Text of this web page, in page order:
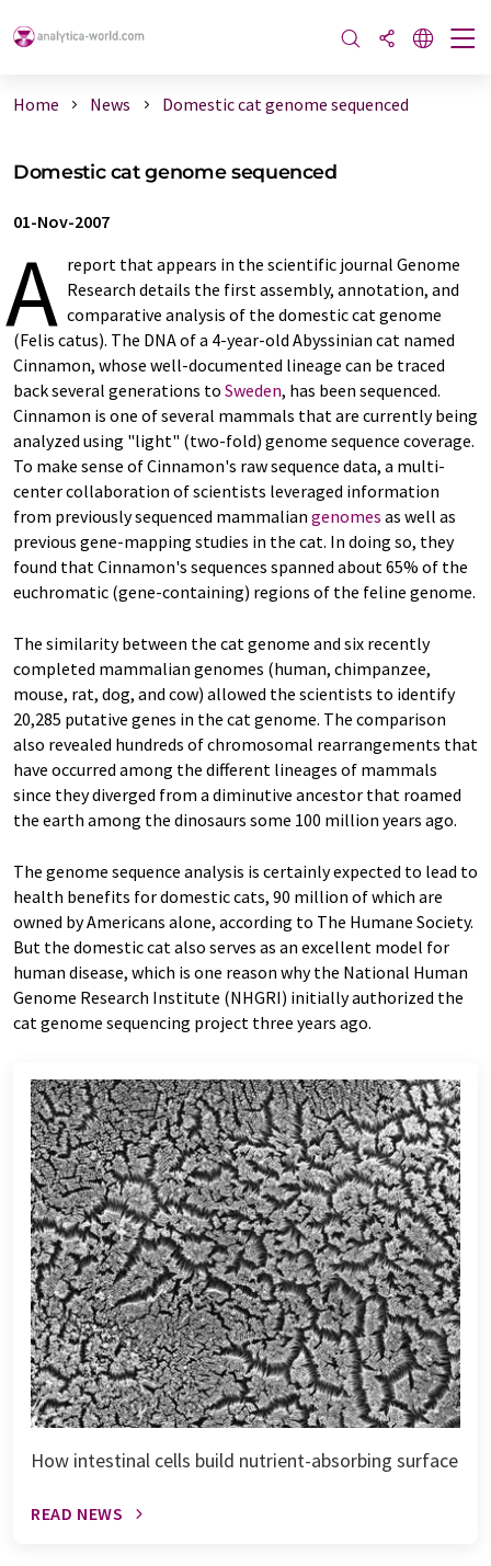
Home News Domestic cat genome sequenced
Domestic cat genome sequenced
01-Nov-2007
A report that appears in the scientific journal Genome
Research details the first assembly, annotation, and
comparative analysis of the domestic cat genome
(Felis catus). The DNA of a 4-year-old Abyssinian cat named
Cinnamon, whose well-documented lineage can be traced
back several generations to Sweden, has been sequenced.
Cinnamon is one of several mammals that are currently being
analyzed using "light" (two-fold) genome sequence coverage.
To make sense of Cinnamon's raw sequence data, a multi-
center collaboration of scientists leveraged information
from previously sequenced mammalian genomes as well as
previous gene-mapping studies in the cat. In doing so, they
found that Cinnamon's sequences spanned about 65% of the
euchromatic (gene-containing) regions of the feline genome.
The similarity between the cat genome and six recently
completed mammalian genomes (human, chimpanzee,
mouse, rat, dog, and cow) allowed the scientists to identify
20,285 putative genes in the cat genome. The comparison
also revealed hundreds of chromosomal rearrangements that
have occurred among the different lineages of mammals
since they diverged from a diminutive ancestor that roamed
the earth among the dinosaurs some 100 million years ago.
The genome sequence analysis is certainly expected to lead to
health benefits for domestic cats, 90 million of which are
owned by Americans alone, according to The Humane Society.
But the domestic cat also serves as an excellent model for
human disease, which is one reason why the National Human
Genome Research Institute (NHGRI) initially authorized the
cat genome sequencing project three years ago.
How intestinal cells build nutrient-absorbing surface
READ NEWS